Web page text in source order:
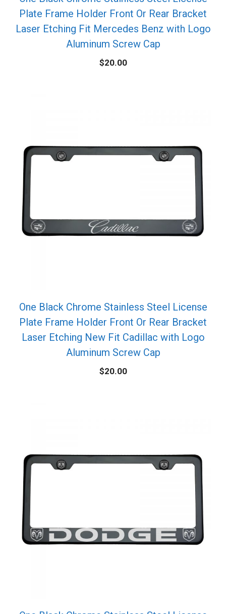
Plate Frame Holder Front Or Rear Bracket
Laser Etching Fit Mercedes Benz with Logo
Aluminum Screw Cap
$20.00
One Black Chrome Stainless Steel License
Plate Frame Holder Front Or Rear Bracket
Laser Etching New Fit Cadillac with Logo
Aluminum Screw Cap
$20.00